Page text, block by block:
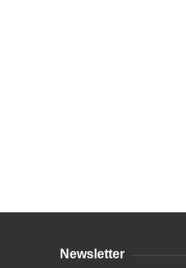
Newsletter